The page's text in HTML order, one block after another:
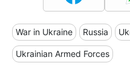
War in Ukraine Russia
Ukrainian Armed Forces